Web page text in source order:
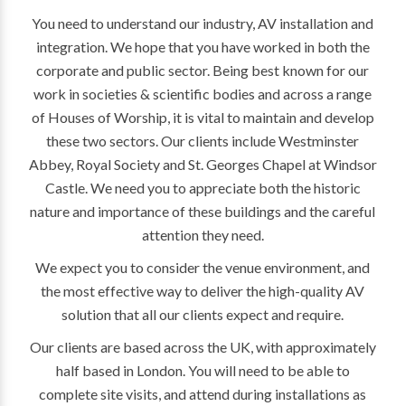
You need to understand our industry, AV installation and
integration. We hope that you have worked in both the
corporate and public sector. Being best known for our
work in societies & scientific bodies and across a range
of Houses of Worship, it is vital to maintain and develop
these two sectors. Our clients include Westminster
Abbey, Royal Society and St. Georges Chapel at Windsor
Castle. We need you to appreciate both the historic
nature and importance of these buildings and the careful
attention they need.
We expect you to consider the venue environment, and
the most effective way to deliver the high-quality AV
solution that all our clients expect and require.
Our clients are based across the UK, with approximately
half based in London. You will need to be able to
complete site visits, and attend during installations as